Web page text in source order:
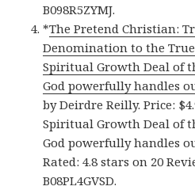
B098R5ZYMJ.
*The Pretend Christian:
Denomination to the
Spiritual Growth Deal of
God powerfully handles
by Deirdre Reilly. Price:
Spiritual Growth Deal of
God powerfully handles
Rated: 4.8 stars on 20
B08PL4GVSD.